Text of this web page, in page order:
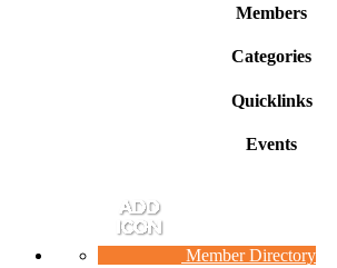
Members
Categories
Quicklinks
Events
Member Directory